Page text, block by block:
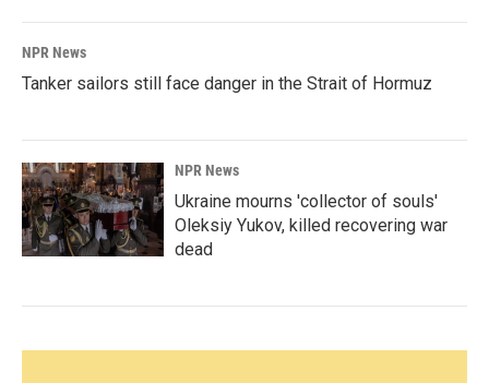
NPR News
Tanker sailors still face danger in the Strait of Hormuz
NPR News
Ukraine mourns 'collector of souls'
Oleksiy Yukov, killed recovering war
dead